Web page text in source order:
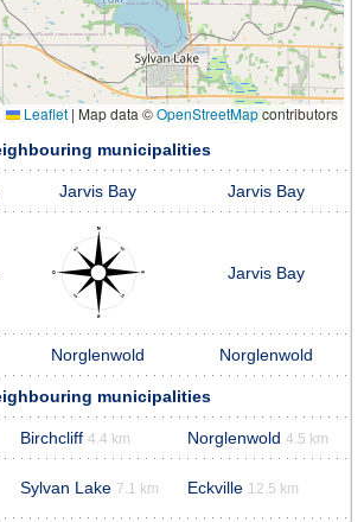
Leaflet | Map data ©OpenStreetMapcontributors
municipalities
Jarvis Bay Jarvis Bay
Jarvis Bay
Norglenwold Norglenwold
municipalities
Birchcliff 4.4 km Norglenwold 4.5 km
Sylvan Lake 7.1 km Eckville 12.5 km